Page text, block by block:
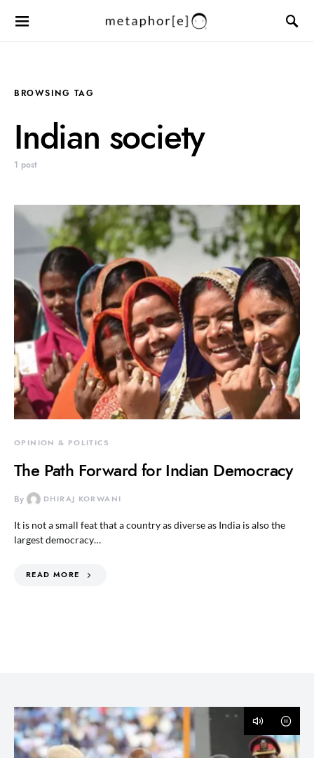
BROWSING TAG
Indian society
1 post
OPINION & POLITICS
The Path Forward for Indian Democracy
By DHIRAJ KORWANI
It is not a small feat that a country as diverse as India is also the
largest democracy…
READ MORE